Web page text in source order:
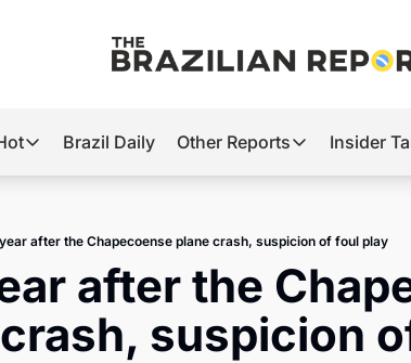
Hot
Brazil’s 2026 Elections
Banco Master
Diplomatic Brief
Brazil Daily Other Reports
Other Reports
Agro
Tech
Defense & Security
Insider
after the Chapecoense plane crash, suspicion of foul play
after the
suspicion